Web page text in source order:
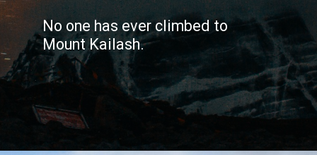
No one has ever climbed to
Mount Kailash.